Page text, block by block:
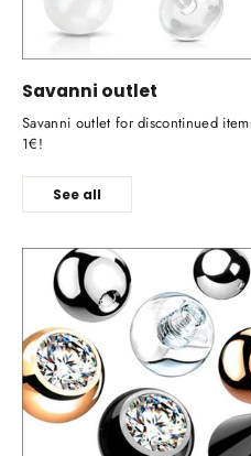
Savanni outlet
Savanni outlet for discontinued
1€!
See all